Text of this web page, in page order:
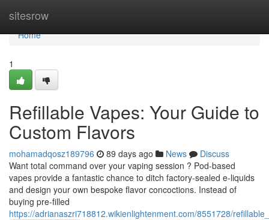
sitesrow
Home
Home
1
Refillable Vapes: Your Guide to
Custom Flavors
mohamadqosz189796 89 days ago News
Discuss
Want total command over your vaping session ? Pod-based
vapes provide a fantastic chance to ditch factory-sealed e-liquids
and design your own bespoke flavor concoctions. Instead of
buying pre-filled
https://adrianaszri718812.wikienlightenment.com/8551728/